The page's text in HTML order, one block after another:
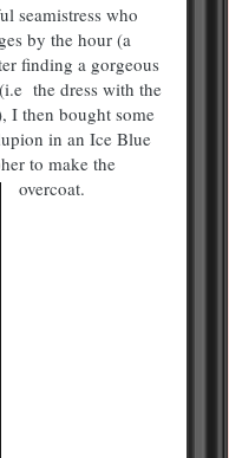
seamistress who
by the hour (a
finding a gorgeous
the dress with the
I then bought some
in an Ice Blue
to make the
overcoat.